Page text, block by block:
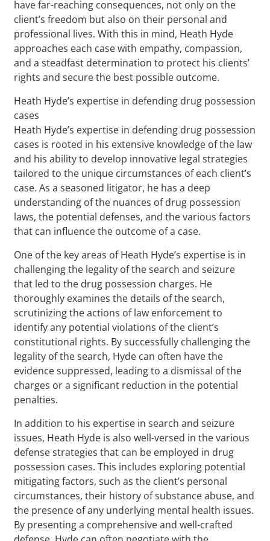
have far-reaching consequences, not only on the
client’s freedom but also on their personal and
professional lives. With this in mind, Heath Hyde
approaches each case with empathy, compassion,
and a steadfast determination to protect his clients’
rights and secure the best possible outcome.
Heath Hyde’s expertise in defending drug possession
cases
Heath Hyde’s expertise in defending drug possession
cases is rooted in his extensive knowledge of the law
and his ability to develop innovative legal strategies
tailored to the unique circumstances of each client’s
case. As a seasoned litigator, he has a deep
understanding of the nuances of drug possession
laws, the potential defenses, and the various factors
that can influence the outcome of a case.
One of the key areas of Heath Hyde’s expertise is in
challenging the legality of the search and seizure
that led to the drug possession charges. He
thoroughly examines the details of the search,
scrutinizing the actions of law enforcement to
identify any potential violations of the client’s
constitutional rights. By successfully challenging the
legality of the search, Hyde can often have the
evidence suppressed, leading to a dismissal of the
charges or a significant reduction in the potential
penalties.
In addition to his expertise in search and seizure
issues, Heath Hyde is also well-versed in the various
defense strategies that can be employed in drug
possession cases. This includes exploring potential
mitigating factors, such as the client’s personal
circumstances, their history of substance abuse, and
the presence of any underlying mental health issues.
By presenting a comprehensive and well-crafted